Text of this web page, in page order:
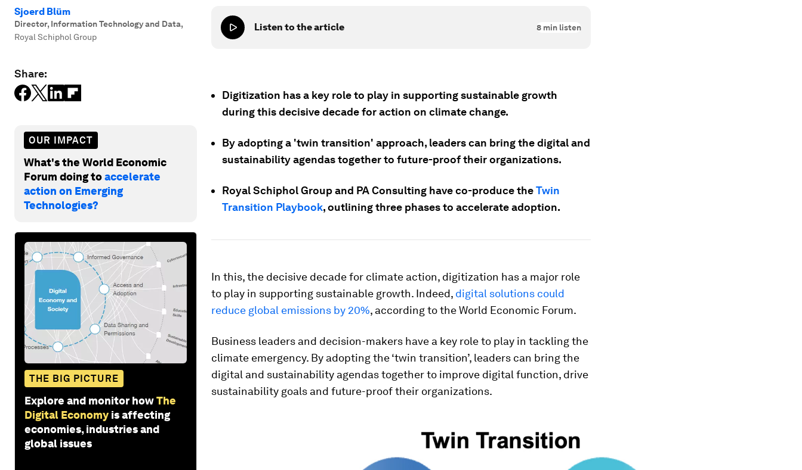
Sjoerd Blüm
Director, Information Technology and Data,
Royal Schiphol Group
Share:
OUR IMPACT
What's the World Economic
Forum doing toaccelerate
action on Emerging
Technologies?
THE BIG PICTURE
Explore and monitor howThe
Digital Economy is affecting
economies, industries and
global issues
Listen to the article 8 min listen
Digitization has a key role to play in supporting sustainable growth
during this decisive decade for action on climate change.
By adopting a 'twin transition' approach, leaders can bring the digital and
sustainability agendas together to future-proof their organizations.
Royal Schiphol Group and PA Consulting have co-produce theTwin
Transition Playbook, outlining three phases to accelerate adoption.
In this, the decisive decade for climate action, digitization has a major role
to play in supporting sustainable growth. Indeed, digital solutions could
reduce global emissions by 20%, according to the World Economic Forum.
Business leaders and decision-makers have a key role to play in tackling the
climate emergency. By adopting the ‘twin transition’, leaders can bring the
digital and sustainability agendas together to improve digital function, drive
sustainability goals and future-proof their organizations.